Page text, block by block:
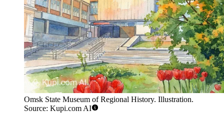
Omsk State Museum of Regional History. Illustration.
Source: Kupi.com AI